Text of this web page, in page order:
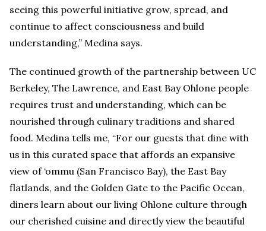
seeing this powerful initiative grow, spread, and
continue to affect consciousness and build
understanding,” Medina says.
The continued growth of the partnership between UC
Berkeley, The Lawrence, and East Bay Ohlone people
requires trust and understanding, which can be
nourished through culinary traditions and shared
food. Medina tells me, “For our guests that dine with
us in this curated space that affords an expansive
view of ‘ommu (San Francisco Bay), the East Bay
flatlands, and the Golden Gate to the Pacific Ocean,
diners learn about our living Ohlone culture through
our cherished cuisine and directly view the beautiful